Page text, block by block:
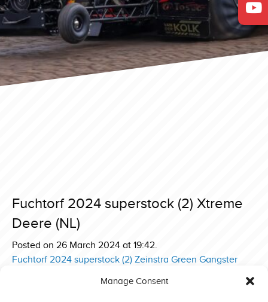
Manage Consent
Fuchtorf 2024 superstock (2) Xtreme
Deere (NL)
Posted on 26 March 2024 at 19:42.
Post
Fuchtorf 2024 superstock (2) Zeinstra Green Gangster
Fuchtorf 2024 superstock (2) Zeinstra New Born Deere